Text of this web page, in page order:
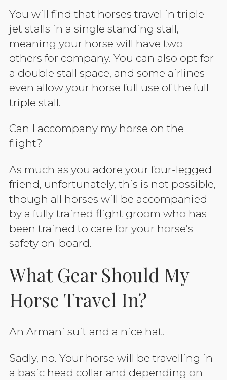
You will find that horses travel in triple
jet stalls in a single standing stall,
meaning your horse will have two
others for company. You can also opt for
a double stall space, and some airlines
even allow your horse full use of the full
triple stall.
Can I accompany my horse on the
flight?
As much as you adore your four-legged
friend, unfortunately, this is not possible,
though all horses will be accompanied
by a fully trained flight groom who has
been trained to care for your horse’s
safety on-board.
What Gear Should My
Horse Travel In?
An Armani suit and a nice hat.
Sadly, no. Your horse will be travelling in
a basic head collar and depending on